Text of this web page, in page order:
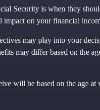
Security is when they
on your financial
may play into your
may differ based on the
will be based on the age